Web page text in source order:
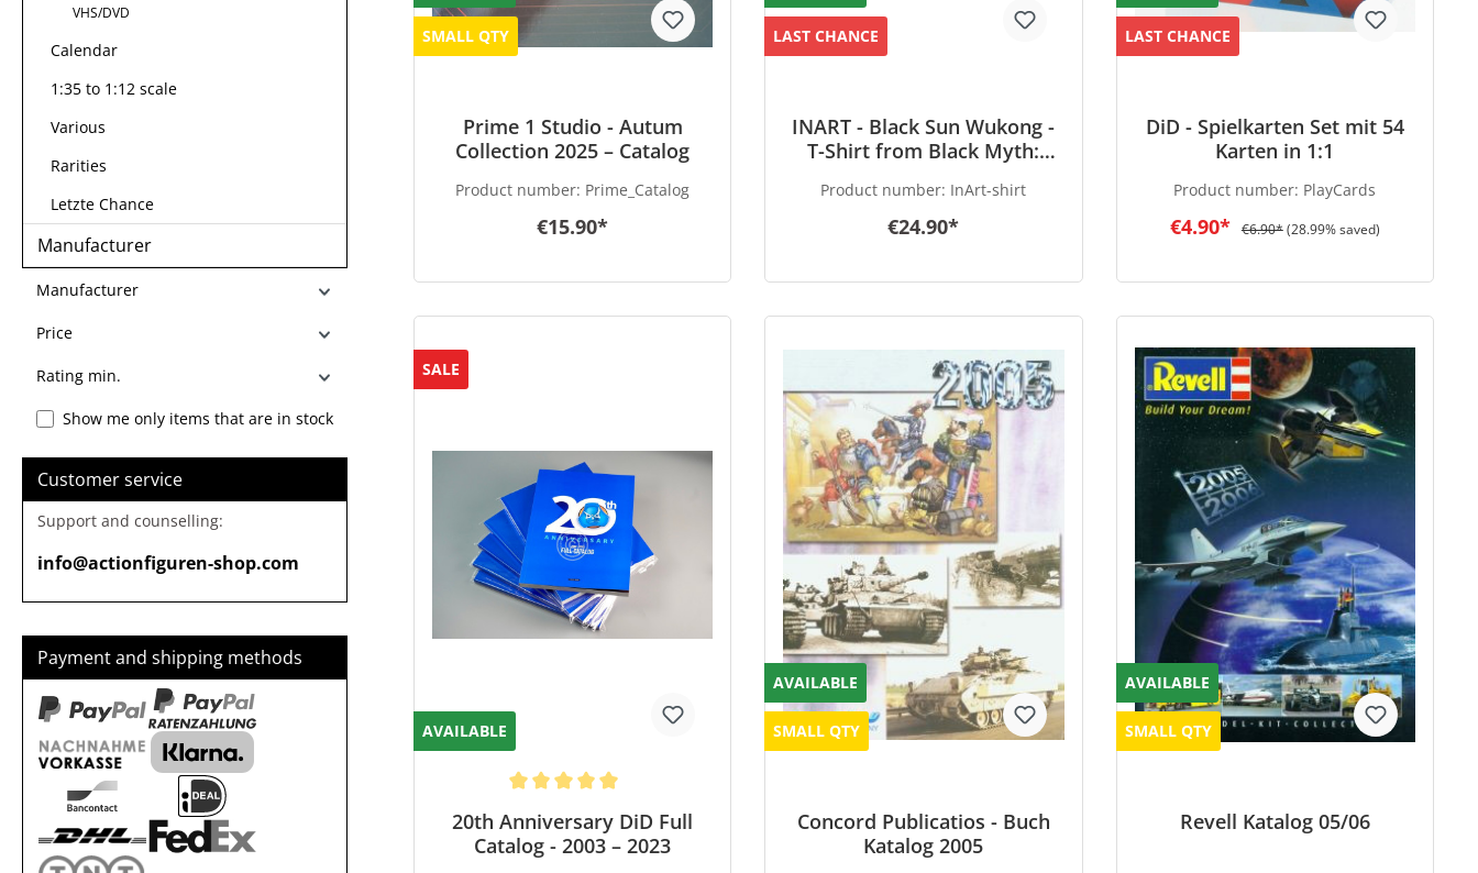
VHS/DVD
Calendar
1:35 to 1:12 scale
Various
Rarities
Letzte Chance
Manufacturer
Manufacturer
Price
Rating min.
Show me only items that are in stock
Customer service
Support and counselling:
info@actionfiguren-shop.com
Payment and shipping methods
SMALL QTY
Prime 1 Studio - Autum
Collection 2025 – Catalog
Product number: Prime_Catalog
€15.90*
LAST CHANCE
INART - Black Sun Wukong -
T-Shirt from Black Myth:
1:1 scale
Product number: InArt-shirt
€24.90*
LAST CHANCE
DiD - Spielkarten Set mit 54
Karten in 1:1
Product number: PlayCards
€4.90* €6.90*(28.99% saved)
SALE
AVAILABLE
20th Anniversary DiD Full
Catalog - 2003 – 2023
AVAILABLE
SMALL QTY
Concord Publicatios - Buch
Katalog 2005
AVAILABLE
SMALL QTY
Revell Katalog 05/06